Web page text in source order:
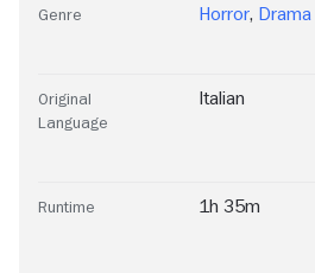
Genre Horror, Drama
Original
Language
Italian
Runtime 1h 35m